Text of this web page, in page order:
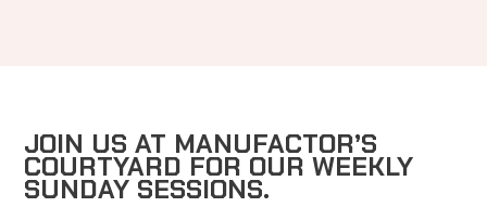
JOIN US AT MANUFACTOR’S
COURTYARD FOR OUR WEEKLY
SUNDAY SESSIONS.